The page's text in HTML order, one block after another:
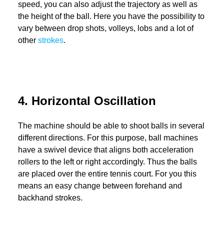
speed, you can also adjust the trajectory as well as
the height of the ball. Here you have the possibility to
vary between drop shots, volleys, lobs and a lot of
other strokes.
4. Horizontal Oscillation
The machine should be able to shoot balls in several
different directions. For this purpose, ball machines
have a swivel device that aligns both acceleration
rollers to the left or right accordingly. Thus the balls
are placed over the entire tennis court. For you this
means an easy change between forehand and
backhand strokes.